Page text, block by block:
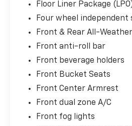
Floor Liner Package
Four wheel independent
Front & Rear All-
Front anti-roll bar
Front beverage holders
Front Bucket Seats
Front Center Armrest
Front dual zone A/C
Front fog lights